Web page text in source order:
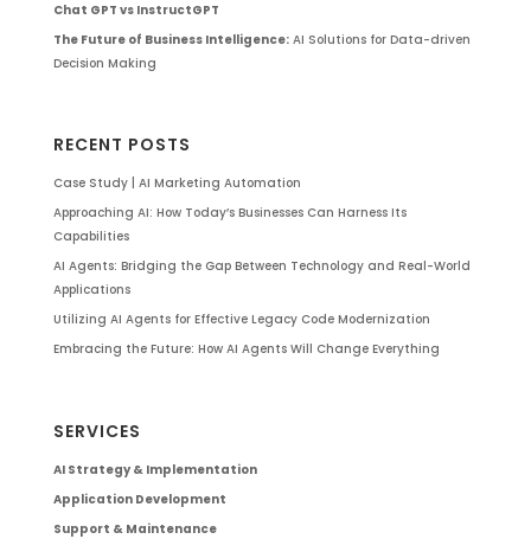
Chat GPT vs InstructGPT
The Future of Business Intelligence:AI Solutions for Data-driven
Decision Making
RECENT POSTS
Case Study | AI Marketing Automation
Approaching AI: How Today’s Businesses Can Harness Its
Capabilities
AI Agents: Bridging the Gap Between Technology and Real-World
Applications
Utilizing AI Agents for Effective Legacy Code Modernization
Embracing the Future: How AI Agents Will Change Everything
SERVICES
AI Strategy & Implementation
Application Development
Support & Maintenance